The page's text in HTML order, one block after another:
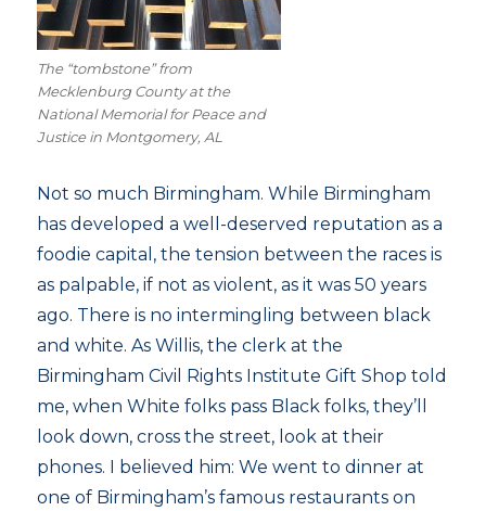
The “tombstone” from
Mecklenburg County at the
National Memorial for Peace and
Justice in Montgomery, AL
Not so much Birmingham. While Birmingham
has developed a well-deserved reputation as a
foodie capital, the tension between the races is
as palpable, if not as violent, as it was 50 years
ago. There is no intermingling between black
and white. As Willis, the clerk at the
Birmingham Civil Rights Institute Gift Shop told
me, when White folks pass Black folks, they’ll
look down, cross the street, look at their
phones. I believed him: We went to dinner at
one of Birmingham’s famous restaurants on